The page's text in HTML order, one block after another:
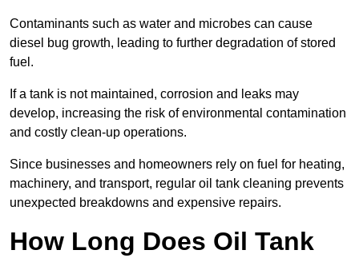
Contaminants such as water and microbes can cause
diesel bug growth, leading to further degradation of stored
fuel.
If a tank is not maintained, corrosion and leaks may
develop, increasing the risk of environmental contamination
and costly clean-up operations.
Since businesses and homeowners rely on fuel for heating,
machinery, and transport, regular oil tank cleaning prevents
unexpected breakdowns and expensive repairs.
How Long Does Oil Tank